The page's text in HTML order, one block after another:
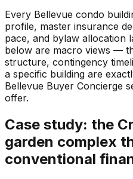
Every Bellevue condo
profile, master insurance
pace, and bylaw allocation
below are macro views —
structure, contingency
a specific building are
Bellevue Buyer Concierge
offer.
Case study: the
garden complex
conventional